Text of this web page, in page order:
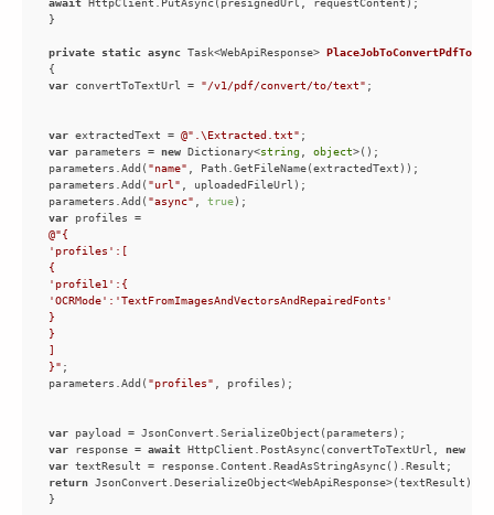
await
private static async Task<WebApiResponse>
var convertToTextUrl = "/v1/pdf/convert/to/text"
var extractedText = @".\Extracted.txt"
var parameters = new Dictionary<string object
parameters.Add( "name"
parameters.Add( "url"
parameters.Add( "async" true
var
}"
parameters.Add( "profiles"
var
var response = await HttpClient.PostAsync(convertToTextUrl, new
var
return